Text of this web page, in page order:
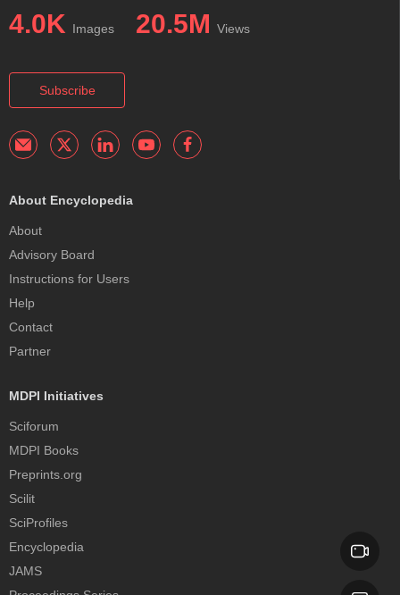
4.0K Images 20.5M Views
Subscribe
About Encyclopedia
About
Advisory Board
Instructions for Users
Help
Contact
Partner
MDPI Initiatives
Sciforum
MDPI Books
Preprints.org
Scilit
SciProfiles
Encyclopedia
JAMS